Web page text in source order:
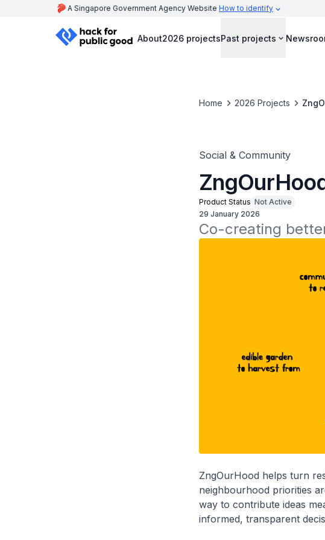
A Singapore Government Agency Website How to identify
About2026 projectsPast projects
Home 2026 Projects
Social & Community
Product Status Not Active
29 January 2026
Co-creating
ZngOurHood helps turn
neighbourhood priorities
way to contribute ideas
informed, transparent